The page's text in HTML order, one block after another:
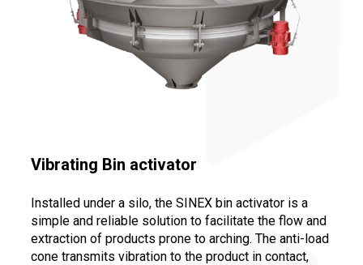
Vibrating Bin activator
Installed under a silo, the SINEX bin activator is a
simple and reliable solution to facilitate the flow and
extraction of products prone to arching. The anti-load
cone transmits vibration to the product in contact,